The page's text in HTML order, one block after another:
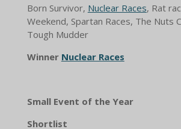
Born Survivor, Nuclear Races, Rat
Weekend, Spartan Races, The Nuts
Tough Mudder
Winner Nuclear Races
Small Event of the Year
Shortlist